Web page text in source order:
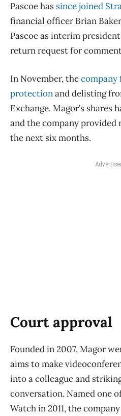
Pascoe has since joined
financial officer Brian
Pascoe as interim
return request for
In November, thecompany
protectionand delisting
Exchange. Magor’s shares
and the company
the next six months.
Court approval
Founded in 2007, Magor
aims to make
into a colleague and
conversation. Named one
Watch in 2011, the